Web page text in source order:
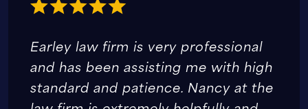
Earley law firm is very professional
and has been assisting me with high
standard and patience. Nancy at the